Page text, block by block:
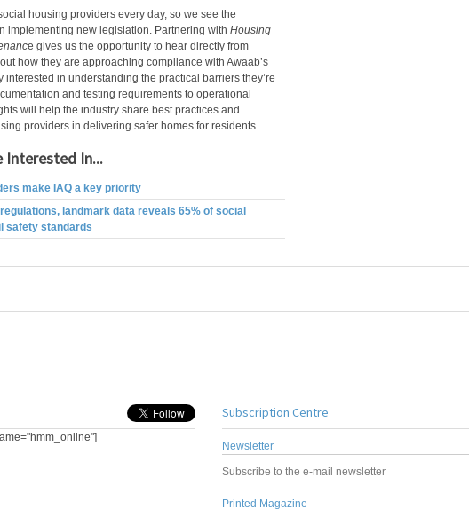
housing providers every day, so we see the
implementing new legislation. Partnering with Housing
e gives us the opportunity to hear directly from
how they are approaching compliance with Awaab’s
interested in understanding the practical barriers they’re
and testing requirements to operational
will help the industry share best practices and
providers in delivering safer homes for residents.
Interested In...
make IAQ a key priority
landmark data reveals 65% of social
safety standards
Subscription Centre
Newsletter
Subscribe to the e-mail newsletter
Printed Magazine